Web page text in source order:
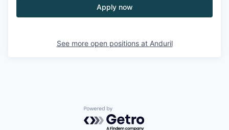
Apply now
See more open positions at Anduril
Powered by Getro.com